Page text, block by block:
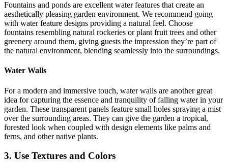
Fountains and ponds are excellent water features that create an
aesthetically pleasing garden environment. We recommend going
with water feature designs providing a natural feel. Choose
fountains resembling natural rockeries or plant fruit trees and other
greenery around them, giving guests the impression they’re part of
the natural environment, blending seamlessly into the surroundings.
Water Walls
For a modern and immersive touch, water walls are another great
idea for capturing the essence and tranquility of falling water in your
garden. These transparent panels feature small holes spraying a mist
over the surrounding areas. They can give the garden a tropical,
forested look when coupled with design elements like palms and
ferns, and other native plants.
3. Use Textures and Colors